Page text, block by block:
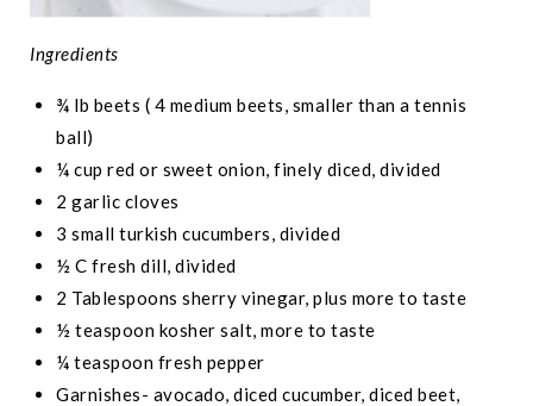
Ingredients
¾ lb beets ( 4 medium beets, smaller than a tennis
ball)
¼ cup red or sweet onion, finely diced, divided
2 garlic cloves
3 small turkish cucumbers, divided
½ C fresh dill, divided
2 Tablespoons sherry vinegar, plus more to taste
½ teaspoon kosher salt, more to taste
¼ teaspoon fresh pepper
Garnishes- avocado, diced cucumber, diced beet,